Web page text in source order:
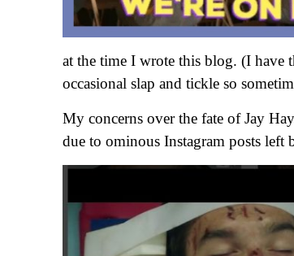
at the time I wrote this blog. (I have
occasional slap and tickle so
My concerns over the fate of Jay
due to ominous Instagram posts left